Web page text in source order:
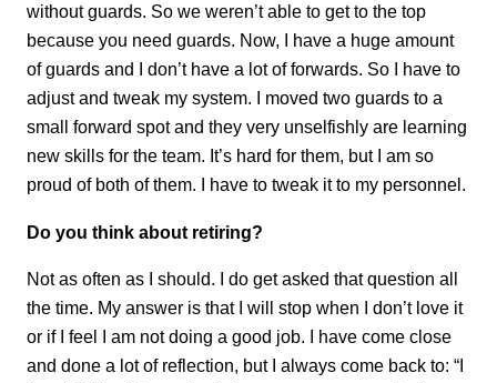
without guards. So we weren’t able to get to the top
because you need guards. Now, I have a huge amount
of guards and I don’t have a lot of forwards. So I have to
adjust and tweak my system. I moved two guards to a
small forward spot and they very unselfishly are learning
new skills for the team. It’s hard for them, but I am so
proud of both of them. I have to tweak it to my personnel.
Do you think about retiring?
Not as often as I should. I do get asked that question all
the time. My answer is that I will stop when I don’t love it
or if I feel I am not doing a good job. I have come close
and done a lot of reflection, but I always come back to: “I